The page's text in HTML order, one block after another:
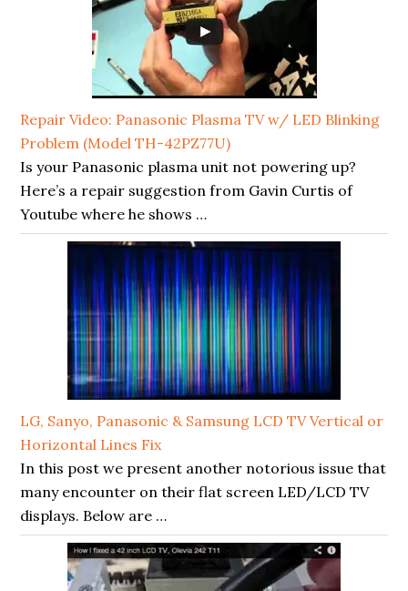
Repair Video: Panasonic Plasma TV w/ LED Blinking
Problem (Model TH-42PZ77U)
Is your Panasonic plasma unit not powering up?
Here’s a repair suggestion from Gavin Curtis of
Youtube where he shows …
LG, Sanyo, Panasonic & Samsung LCD TV Vertical or
Horizontal Lines Fix
In this post we present another notorious issue that
many encounter on their flat screen LED/LCD TV
displays. Below are …